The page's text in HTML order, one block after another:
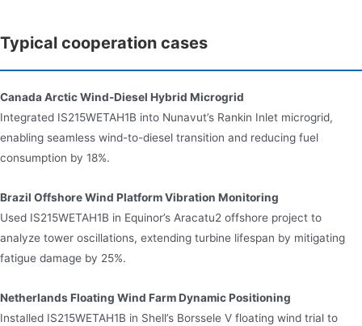
Typical cooperation cases
Canada Arctic Wind-Diesel Hybrid Microgrid
Integrated IS215WETAH1B into Nunavut’s Rankin Inlet microgrid,
enabling seamless wind-to-diesel transition and reducing fuel
consumption by 18%.
Brazil Offshore Wind Platform Vibration Monitoring
Used IS215WETAH1B in Equinor’s Aracatu2 offshore project to
analyze tower oscillations, extending turbine lifespan by mitigating
fatigue damage by 25%.
Netherlands Floating Wind Farm Dynamic Positioning
Installed IS215WETAH1B in Shell’s Borssele V floating wind trial to